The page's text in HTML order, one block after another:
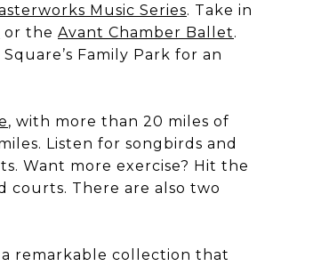
Music Series. Take in
or the Avant Chamber Ballet.
Family Park for an
, with more than 20 miles of
Listen for songbirds and
Want more exercise? Hit the
courts. There are also two
a remarkable collection that